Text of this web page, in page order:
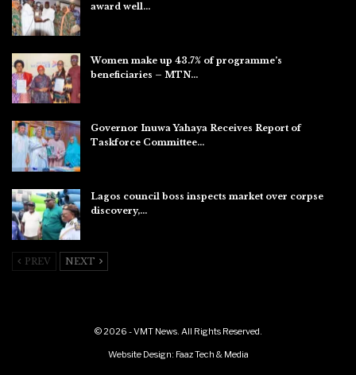
award well…
Women make up 43.7% of programme’s
beneficiaries – MTN…
Governor Inuwa Yahaya Receives Report of
Taskforce Committee…
Lagos council boss inspects market over corpse
discovery,…
PREV NEXT
© 2026 - VMT News. All Rights Reserved.
Website Design: Faaz Tech & Media